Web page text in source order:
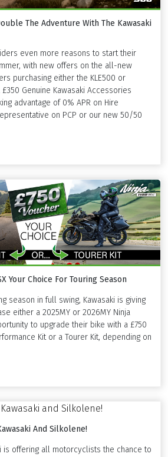
The Adventure With The Kawasaki
even more reasons to start their
with new offers on the all-new
purchasing either the KLE500 or
£350 Genuine Kawasaki Accessories
advantage of 0% APR on Hire
on PCP or our new 50/50
Your Choice For Touring Season
season in full swing, Kawasaki is giving
either a 2025MY or 2026MY Ninja
to upgrade their bike with a £750
Kit or a Tourer Kit, depending on
And Silkolene!
is offering all motorcyclists the chance to